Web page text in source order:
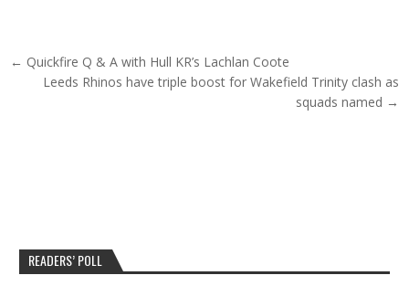
Post navigation
← Quickfire Q & A with Hull KR’s Lachlan Coote
Leeds Rhinos have triple boost for Wakefield Trinity clash as
squads named →
READERS’ POLL